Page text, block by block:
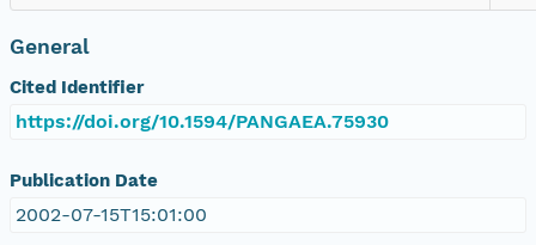
General
Cited Identifier
https://doi.org/10.1594/PANGAEA.75930
Publication Date
2002-07-15T15:01:00